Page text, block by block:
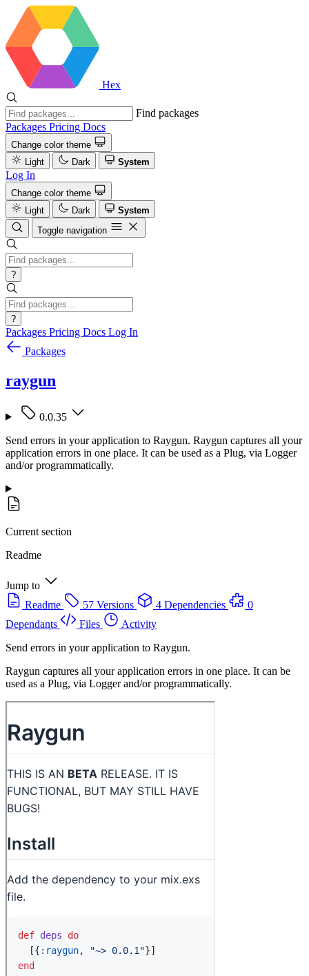
Hex
Find packages
Packages Pricing Docs
Change color theme
Light
Dark System
Log In
Change color theme
Light
Dark
System
Toggle navigation
?
?
Packages Pricing Docs Log In
Packages
raygun
0.0.35
Send errors in your application to Raygun. Raygun captures all your
application errors in one place. It can be used as a Plug, via Logger
and/or programmatically.
Current section
Readme
Jump to
Readme
57 Versions 4 Dependencies
0
Dependants
Files
Activity
Send errors in your application to Raygun.
Raygun captures all your application errors in one place. It can be
used as a Plug, via Logger and/or programmatically.